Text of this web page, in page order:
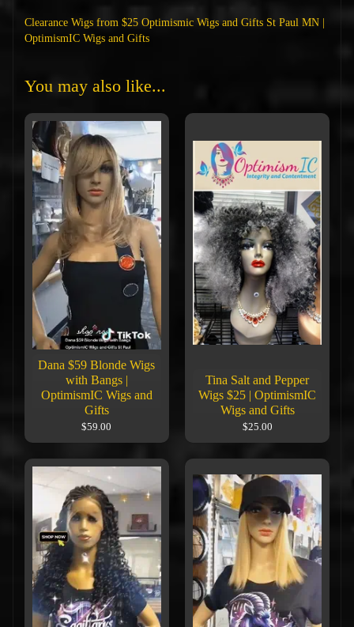
Clearance Wigs from $25 Optimismic Wigs and Gifts St Paul MN |
OptimismIC Wigs and Gifts
You may also like...
Dana $59 Blonde Wigs
with Bangs |
OptimismIC Wigs and
Gifts
$59.00
Tina Salt and Pepper
Wigs $25 | OptimismIC
Wigs and Gifts
$25.00